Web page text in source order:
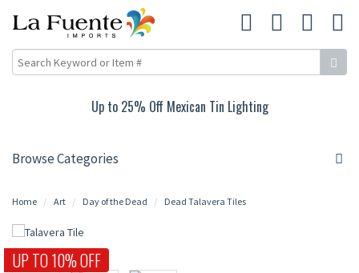
Up to 25% Off Mexican Tin Lighting
Browse Categories
Home Art Day of the Dead Dead Talavera Tiles
UP TO 10% OFF